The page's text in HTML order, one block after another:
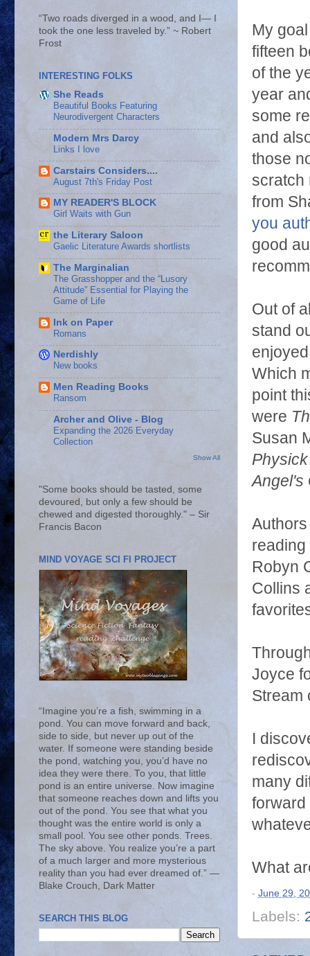
My
fifteen
of the
year
some
and
those
scratch
from
you
good
Out of
stand
Which
point
were
Susan
Angel's
reading
Robyn
Collins
Joyce
Stream
I
many
forward
What
- June 29,
Labels:
“Two roads diverged in a wood, and I— I
took the one less traveled by.” ~ Robert
Frost
INTERESTING FOLKS
She Reads
Beautiful Books Featuring
Neurodivergent Characters
Modern Mrs Darcy
Links I love
Carstairs Considers....
August 7th's Friday Post
MY READER'S BLOCK
Girl Waits with Gun
the Literary Saloon
Gaelic Literature Awards shortlists
The Marginalian
The Grasshopper and the “Lusory
Attitude” Essential for Playing the
Game of Life
Ink on Paper
Romans
Nerdishly
New books
Men Reading Books
Ransom
Archer and Olive - Blog
Expanding the 2026 Everyday
Collection
Show All
"Some books should be tasted, some
devoured, but only a few should be
chewed and digested thoroughly." – Sir
Francis Bacon
MIND VOYAGE SCI FI PROJECT
“Imagine you’re a fish, swimming in a
pond. You can move forward and back,
side to side, but never up out of the
water. If someone were standing beside
the pond, watching you, you’d have no
idea they were there. To you, that little
pond is an entire universe. Now imagine
that someone reaches down and lifts you
out of the pond. You see that what you
thought was the entire world is only a
small pool. You see other ponds. Trees.
The sky above. You realize you’re a part
of a much larger and more mysterious
reality than you had ever dreamed of.” ―
Blake Crouch, Dark Matter
SEARCH THIS BLOG